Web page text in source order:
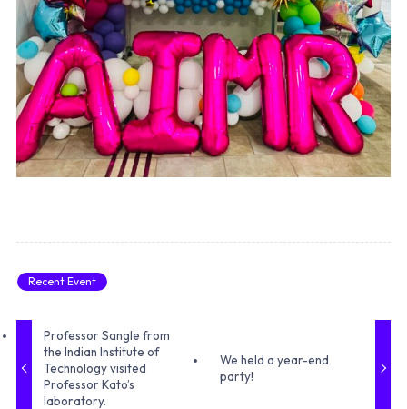
Recent Event
Professor Sangle from
the Indian Institute of
Technology visited
Professor Kato’s
laboratory.
We held a year-end
party!